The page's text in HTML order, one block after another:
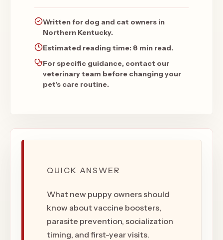
Written for dog and cat owners in
Northern Kentucky.
Estimated reading time: 8 min read.
For specific guidance, contact our
veterinary team before changing your
pet's care routine.
QUICK ANSWER
What new puppy owners should
know about vaccine boosters,
parasite prevention, socialization
timing, and first-year visits.